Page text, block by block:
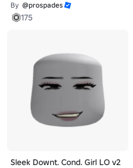
By @prospades
175
Sleek Downt. Cond. Girl LO v2